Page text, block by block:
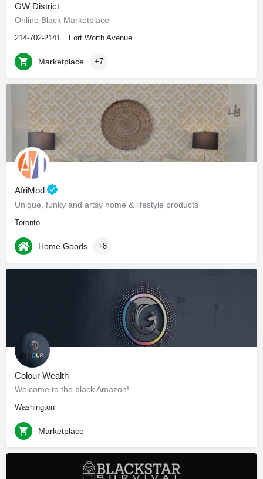
GW District
Online Black Marketplace
214-702-2141 Fort Worth Avenue
Marketplace +7
AfriMod
Unique, funky and artsy home & lifestyle products
Toronto
Home Goods +8
Colour Wealth
Welcome to the black Amazon!
Washington
Marketplace